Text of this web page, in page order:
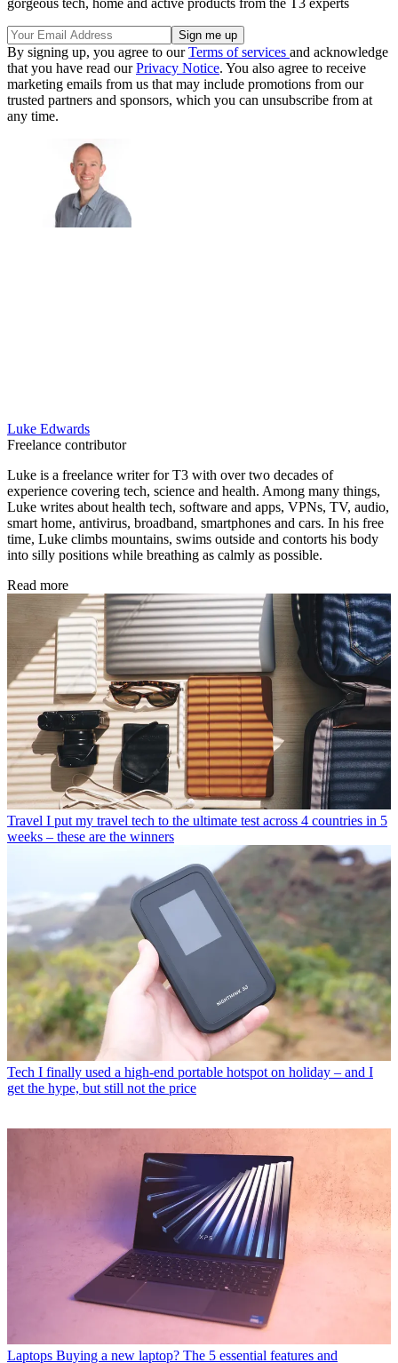
gorgeous tech, home and active products from the T3 experts
By signing up, you agree to ourTerms of services and acknowledge
that you have read ourPrivacy Notice. You also agree to receive
marketing emails from us that may include promotions from our
trusted partners and sponsors, which you can unsubscribe from at
any time.
Luke Edwards
Freelance contributor
Luke is a freelance writer for T3 with over two decades of
experience covering tech, science and health. Among many things,
Luke writes about health tech, software and apps, VPNs, TV, audio,
smart home, antivirus, broadband, smartphones and cars. In his free
time, Luke climbs mountains, swims outside and contorts his body
into silly positions while breathing as calmly as possible.
Read more
Travel I put my travel tech to the ultimate test across 4 countries in 5
weeks – these are the winners
Tech I finally used a high-end portable hotspot on holiday – and I
get the hype, but still not the price
Laptops Buying a new laptop? The 5 essential features and